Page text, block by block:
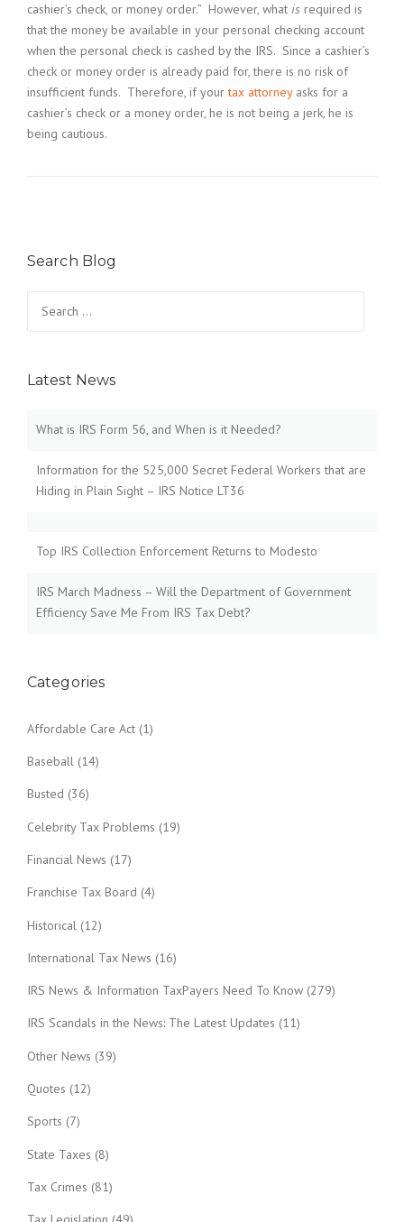
cashier’s check, or money order.” However, what is required is
that the money be available in your personal checking account
when the personal check is cashed by the IRS. Since a cashier’s
check or money order is already paid for, there is no risk of
insufficient funds. Therefore, if yourtax attorneyasks for a
cashier’s check or a money order, he is not being a jerk, he is
being cautious.
Search Blog
for:
Latest News
What is IRS Form 56, and When is it Needed?
Information for the 525,000 Secret Federal Workers that are
Hiding in Plain Sight – IRS Notice LT36
Top IRS Collection Enforcement Returns to Modesto
IRS March Madness – Will the Department of Government
Efficiency Save Me From IRS Tax Debt?
Categories
Affordable Care Act (1)
Baseball (14)
Busted (36)
Celebrity Tax Problems (19)
Financial News (17)
Franchise Tax Board (4)
Historical (12)
International Tax News (16)
IRS News & Information TaxPayers Need To Know (279)
IRS Scandals in the News: The Latest Updates (11)
Other News (39)
Quotes (12)
Sports (7)
State Taxes (8)
Tax Crimes (81)